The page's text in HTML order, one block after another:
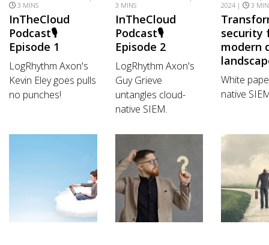
3 MINS
InTheCloud
Podcast🎙️
Episode 1
LogRhythm Axon's
Kevin Eley goes pulls
no punches!
3 MINS
InTheCloud
Podcast🎙️
Episode 2
LogRhythm Axon's
Guy Grieve
untangles cloud-
native SIEM.
2024 |
3
security
modern
White
native